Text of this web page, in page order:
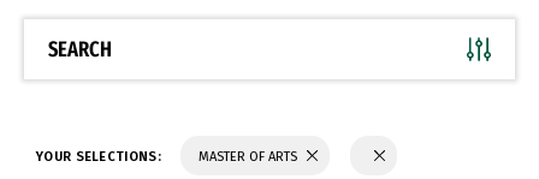
SEARCH
YOUR SELECTIONS: MASTER OF ARTS